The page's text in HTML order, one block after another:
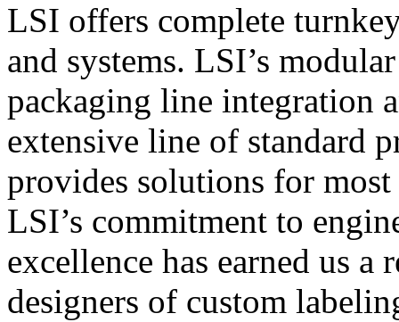
LSI offers complete
and systems. LSI’s
packaging line integration
extensive line of standard
provides solutions for
LSI’s commitment to
excellence has earned us
designers of custom